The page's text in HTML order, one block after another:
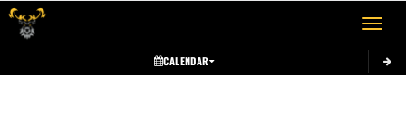
Toggle
CALENDAR